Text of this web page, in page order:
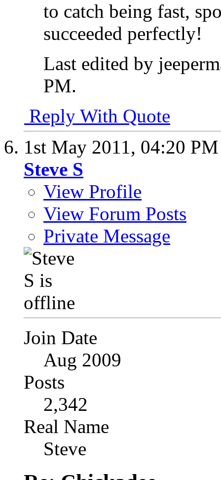
to catch being fast,
succeeded perfectly!
Last edited by
PM.
Reply With Quote
1st May 2011, 04:20 PM
Steve S
View Profile
View Forum Posts
Private Message
Join Date
Aug 2009
Posts
2,342
Real Name
Steve